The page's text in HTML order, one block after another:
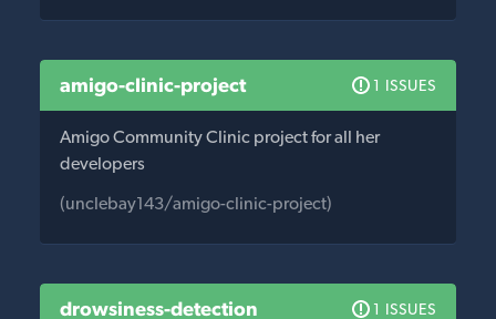
amigo-clinic-project 1 ISSUES
Amigo Community Clinic project for all her
developers
(unclebay143/amigo-clinic-project)
drowsiness-detection 1 ISSUES